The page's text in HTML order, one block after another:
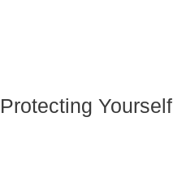
Protecting Yourself